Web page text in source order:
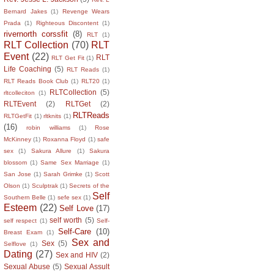
Bernard Jakes (1)
Revenge Wears
Prada (1) Righteous Discontent (1)
rivernorth corssfit (8) RLT (1)
RLT Collection (70) RLT
Event (22) RLT Get Fit (1) RLT
Life Coaching (5) RLT Reads (1)
RLT Reads Book Club (1) RLT20 (1)
rltcolleciton
(1) RLTCollection (5)
RLTEvent
(2) RLTGet (2)
RLTGetFit (1) rltknits (1) RLTReads
(16)
robin williams (1)
Rose
McKinney (1) Roxanna Floyd (1) safe
sex
(1) Sakura Allure (1)
Sakura
blossom (1) Same Sex Marriage (1)
San Jose (1) Sarah Grimke (1) Scott
Olson (1) Sculptrak (1) Secrets of the
Southern Belle (1) sefe sex (1) Self
Esteem (22) Self Love (17)
self respect (1) self worth (5) Self-
Breast Exam
(1) Self-Care (10)
Selflove (1) Sex (5)
Sex and
Dating (27) Sex and HIV (2)
Sexual Abuse (5) Sexual Assult